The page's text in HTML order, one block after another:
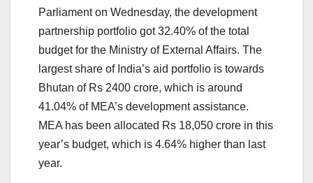
Parliament on Wednesday, the development
partnership portfolio got 32.40% of the total
budget for the Ministry of External Affairs. The
largest share of India’s aid portfolio is towards
Bhutan of Rs 2400 crore, which is around
41.04% of MEA’s development assistance.
MEA has been allocated Rs 18,050 crore in this
year’s budget, which is 4.64% higher than last
year.